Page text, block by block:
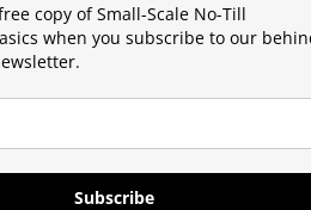
copy of Small-Scale No-Till
when you subscribe to our
Subscribe